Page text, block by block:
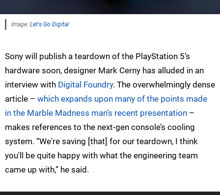
Image: Let's Go Digital
Sony will publish a teardown of the PlayStation 5’s
hardware soon, designer Mark Cerny has alluded in an
interview with Digital Foundry. The overwhelmingly dense
article – which expands upon many of the points made
in the Marble Madness man’s recent presentation –
makes references to the next-gen console’s cooling
system. “We're saving [that] for our teardown, I think
you'll be quite happy with what the engineering team
came up with,” he said.